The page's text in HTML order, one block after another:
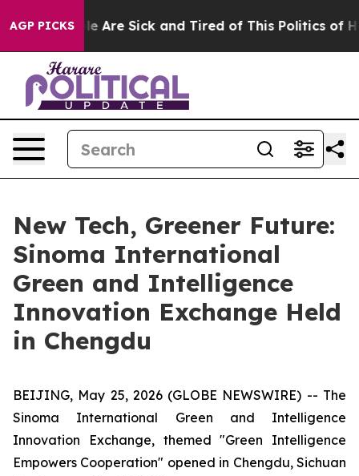
AGP PICKS
“People Are Sick and Tired of This Politics of
New Tech, Greener Future:
Sinoma International
Green and Intelligence
Innovation Exchange Held
in Chengdu
BEIJING, May 25, 2026 (GLOBE NEWSWIRE) -- The
Sinoma International Green and Intelligence
Innovation Exchange, themed "Green Intelligence
Empowers Cooperation" opened in Chengdu, Sichuan